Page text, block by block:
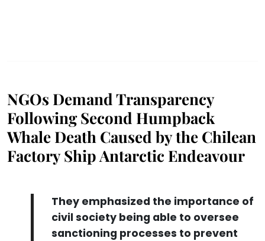
NGOs Demand Transparency
Following Second Humpback
Whale Death Caused by the Chilean
Factory Ship Antarctic Endeavour
They emphasized the importance of
civil society being able to oversee
sanctioning processes to prevent